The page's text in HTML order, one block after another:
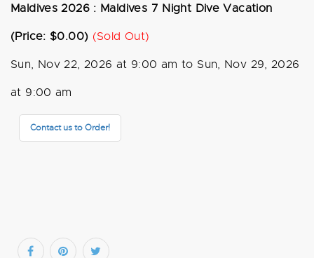
Maldives 2026 : Maldives 7 Night Dive Vacation
(Price: $0.00) (Sold Out)
Sun, Nov 22, 2026 at 9:00 am to Sun, Nov 29, 2026
at 9:00 am
Contact us to Order!